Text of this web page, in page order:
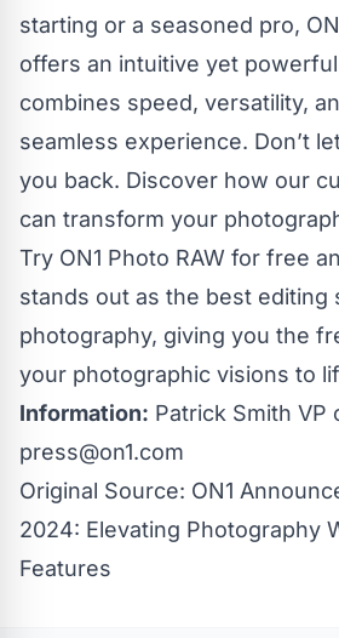
starting or a seasoned pro,
offers an intuitive yet
combines speed, versatility,
seamless experience. Don’t
you back. Discover how our
can transform your
Try ON1 Photo RAW for free
stands out as the best editing
photography, giving you the
your photographic visions to
Information: Patrick Smith VP
press@on1.com
Original Source: ON1
2024: Elevating Photography
Features